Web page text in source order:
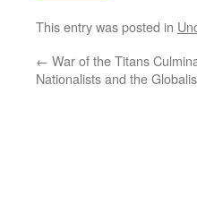
This entry was posted in
← War of the Titans
Nationalists and the